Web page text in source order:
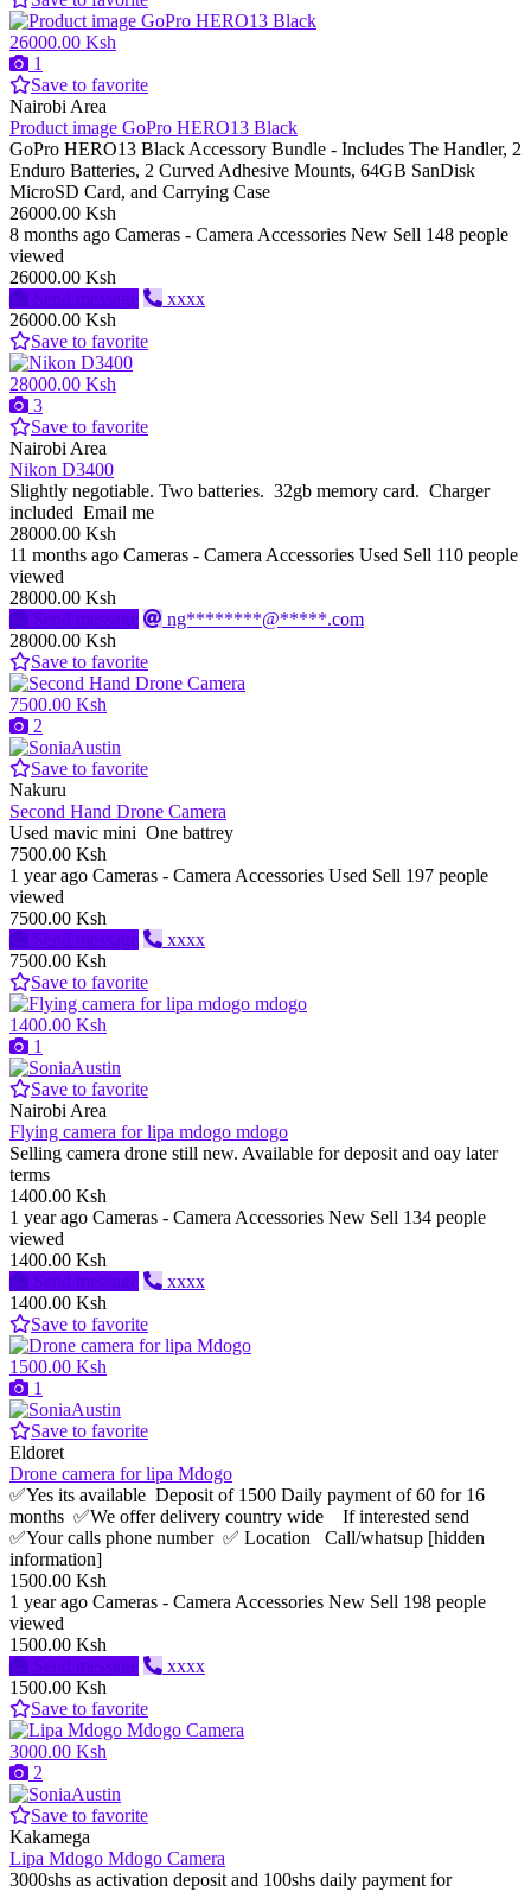
26000.00 Ksh
1
Save to favorite
Nairobi Area
Product image GoPro HERO13 Black
GoPro HERO13 Black Accessory Bundle - Includes The Handler, 2
Enduro Batteries, 2 Curved Adhesive Mounts, 64GB SanDisk
MicroSD Card, and Carrying Case
26000.00 Ksh
8 months ago Cameras - Camera Accessories New Sell 148 people
viewed
26000.00 Ksh
Send message
xxxx
26000.00 Ksh
Save to favorite
28000.00 Ksh
3
Save to favorite
Nairobi Area
Nikon D3400
Slightly negotiable. Two batteries. 32gb memory card. Charger
included Email me
28000.00 Ksh
11 months ago Cameras - Camera Accessories Used Sell 110 people
viewed
28000.00 Ksh
Send message
ng********@*****.com
28000.00 Ksh
Save to favorite
7500.00 Ksh
2
Save to favorite
Nakuru
Second Hand Drone Camera
Used mavic mini One battrey
7500.00 Ksh
1 year ago Cameras - Camera Accessories Used Sell 197 people
viewed
7500.00 Ksh
Send message
xxxx
7500.00 Ksh
Save to favorite
1400.00 Ksh
1
Save to favorite
Nairobi Area
Flying camera for lipa mdogo mdogo
Selling camera drone still new. Available for deposit and oay later
terms
1400.00 Ksh
1 year ago Cameras - Camera Accessories New Sell 134 people
viewed
1400.00 Ksh
Send message
xxxx
1400.00 Ksh
Save to favorite
1500.00 Ksh
1
Save to favorite
Eldoret
Drone camera for lipa Mdogo
✅Yes its available Deposit of 1500 Daily payment of 60 for 16
months ✅We offer delivery country wide If interested send
✅Your calls phone number ✅ Location Call/whatsup [hidden
information]
1500.00 Ksh
1 year ago Cameras - Camera Accessories New Sell 198 people
viewed
1500.00 Ksh
Send message
xxxx
1500.00 Ksh
Save to favorite
3000.00 Ksh
2
Save to favorite
Kakamega
Lipa Mdogo Mdogo Camera
3000shs as activation deposit and 100shs daily payment for